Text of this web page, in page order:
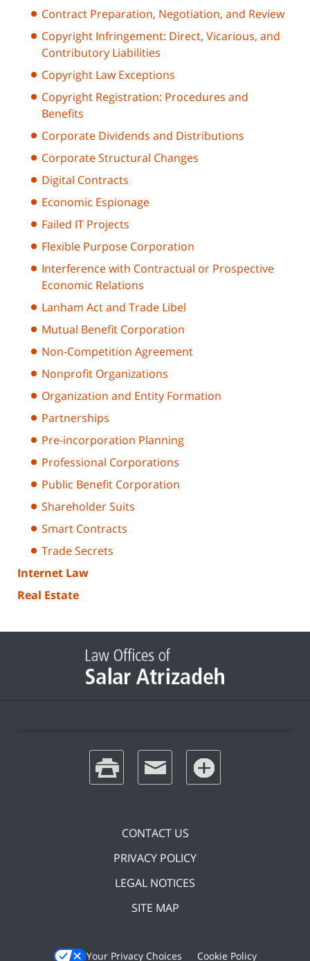
Contract Preparation, Negotiation, and Review
Copyright Infringement: Direct, Vicarious, and
Contributory Liabilities
Copyright Law Exceptions
Copyright Registration: Procedures and
Benefits
Corporate Dividends and Distributions
Corporate Structural Changes
Digital Contracts
Economic Espionage
Failed IT Projects
Flexible Purpose Corporation
Interference with Contractual or Prospective
Economic Relations
Lanham Act and Trade Libel
Mutual Benefit Corporation
Non-Competition Agreement
Nonprofit Organizations
Organization and Entity Formation
Partnerships
Pre-incorporation Planning
Professional Corporations
Public Benefit Corporation
Shareholder Suits
Smart Contracts
Trade Secrets
Internet Law
Real Estate
print email favorites
CONTACT US
PRIVACY POLICY
LEGAL NOTICES
SITE MAP
Your Privacy Choices Cookie Policy